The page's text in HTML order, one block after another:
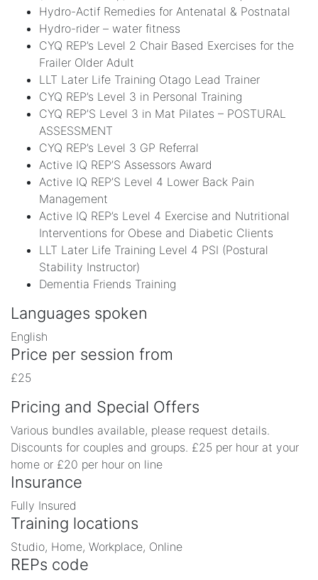
Hydro-Actif Remedies for Antenatal & Postnatal
Hydro-rider – water fitness
CYQ REP’s Level 2 Chair Based Exercises for the
Frailer Older Adult
LLT Later Life Training Otago Lead Trainer
CYQ REP’s Level 3 in Personal Training
CYQ REP’S Level 3 in Mat Pilates – POSTURAL
ASSESSMENT
CYQ REP’s Level 3 GP Referral
Active IQ REP’S Assessors Award
Active IQ REP’S Level 4 Lower Back Pain
Management
Active IQ REP’s Level 4 Exercise and Nutritional
Interventions for Obese and Diabetic Clients
LLT Later Life Training Level 4 PSI (Postural
Stability Instructor)
Dementia Friends Training
Languages spoken
English
Price per session from
£25
Pricing and Special Offers
Various bundles available, please request details.
Discounts for couples and groups. £25 per hour at your
home or £20 per hour on line
Insurance
Fully Insured
Training locations
Studio, Home, Workplace, Online
REPs code